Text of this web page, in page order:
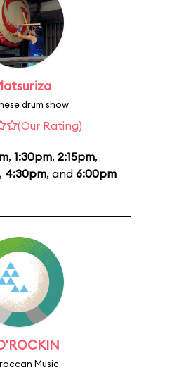
drum show
(Our Rating)
, 1:30pm, 2:15pm,
, 4:30pm, and 6:00pm
Music